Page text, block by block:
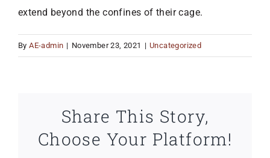
extend beyond the confines of their cage.
ByAE-admin | November 23, 2021 | Uncategorized
Share This Story,
Choose Your Platform!